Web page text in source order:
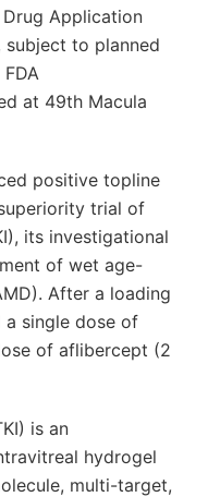
Application
subject to planned
at 49th Macula
positive topline
trial of
its investigational
of wet age-
After a loading
a single dose of
of aflibercept (2
is an
hydrogel
multi-target,